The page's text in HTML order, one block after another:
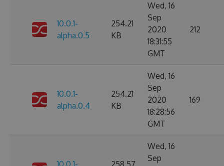
10.0.1-
alpha.0.5
254.21
KB
Wed, 16
Sep
2020
18:31:55
GMT
212
10.0.1-
alpha.0.4
254.21
KB
Wed, 16
Sep
2020
18:28:56
GMT
169
10.0.1- 258.57
Wed, 16
Sep